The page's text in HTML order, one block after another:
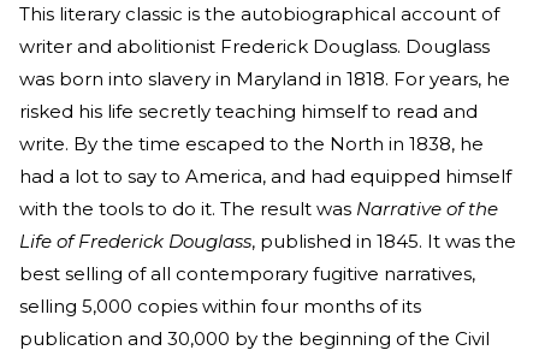
This literary classic is the autobiographical account of
writer and abolitionist Frederick Douglass. Douglass
was born into slavery in Maryland in 1818. For years, he
risked his life secretly teaching himself to read and
write. By the time escaped to the North in 1838, he
had a lot to say to America, and had equipped himself
with the tools to do it. The result was Narrative of the
Life of Frederick Douglass, published in 1845. It was the
best selling of all contemporary fugitive narratives,
selling 5,000 copies within four months of its
publication and 30,000 by the beginning of the Civil